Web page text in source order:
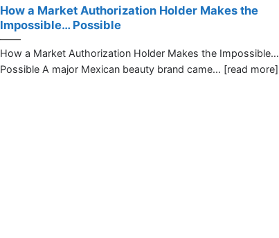
How a Market Authorization Holder Makes the
Impossible… Possible
How a Market Authorization Holder Makes the Impossible…
Possible A major Mexican beauty brand came... [read more]